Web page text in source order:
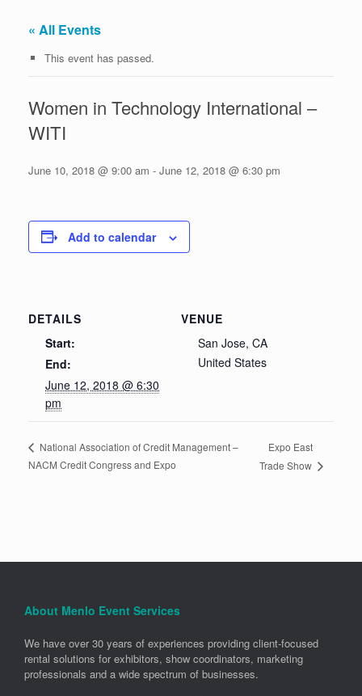
« All Events
This event has passed.
Women in Technology International –
WITI
June 10, 2018 @ 9:00 am - June 12, 2018 @ 6:30 pm
Add to calendar
DETAILS
Start:
End:
June 12, 2018 @ 6:30
pm
VENUE
San Jose, CA
United States
National Association of Credit Management –
NACM Credit Congress and Expo
Expo East
Trade Show
About Menlo Event Services
We have over 30 years of experiences providing client-focused
rental solutions for exhibitors, show coordinators, marketing
professionals and a wide spectrum of businesses.